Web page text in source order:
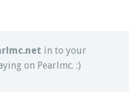
in to your
on Pearlmc. :)